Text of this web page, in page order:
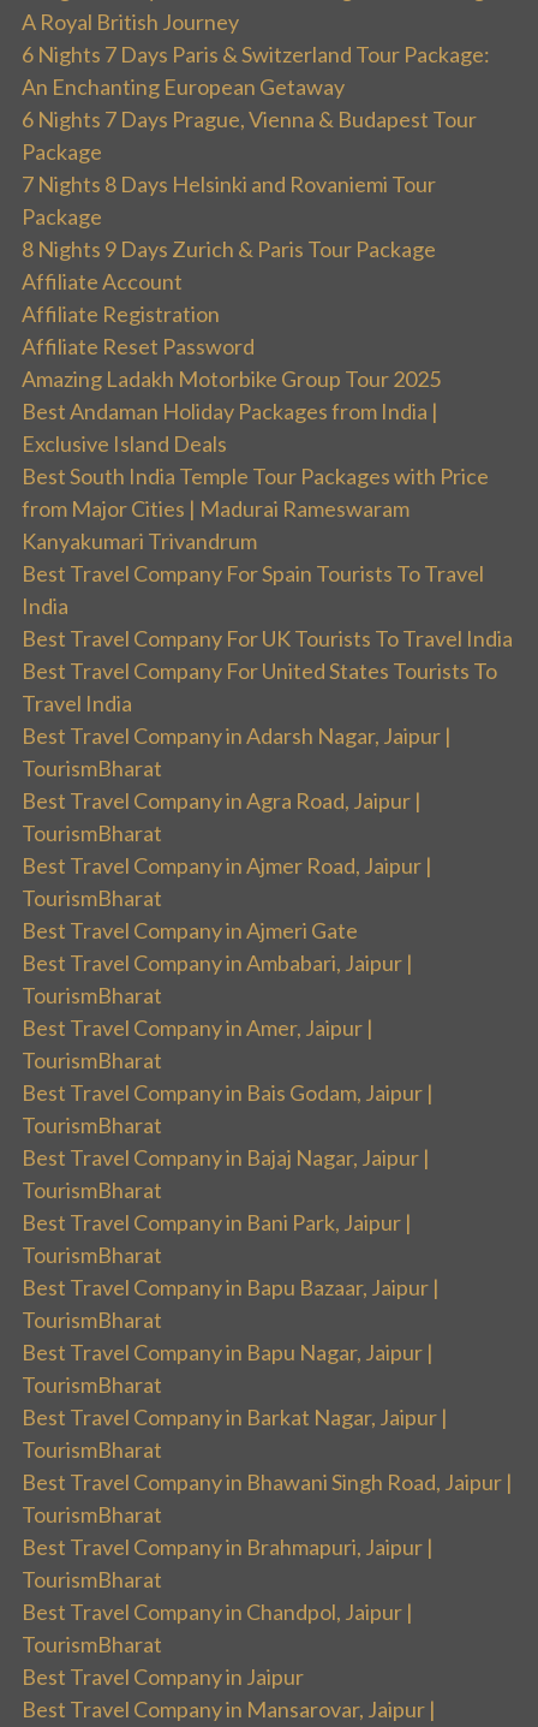
A Royal British Journey
6 Nights 7 Days Paris & Switzerland Tour Package:
An Enchanting European Getaway
6 Nights 7 Days Prague, Vienna & Budapest Tour
Package
7 Nights 8 Days Helsinki and Rovaniemi Tour
Package
8 Nights 9 Days Zurich & Paris Tour Package
Affiliate Account
Affiliate Registration
Affiliate Reset Password
Amazing Ladakh Motorbike Group Tour 2025
Best Andaman Holiday Packages from India |
Exclusive Island Deals
Best South India Temple Tour Packages with Price
from Major Cities | Madurai Rameswaram
Kanyakumari Trivandrum
Best Travel Company For Spain Tourists To Travel
India
Best Travel Company For UK Tourists To Travel India
Best Travel Company For United States Tourists To
Travel India
Best Travel Company in Adarsh Nagar, Jaipur |
TourismBharat
Best Travel Company in Agra Road, Jaipur |
TourismBharat
Best Travel Company in Ajmer Road, Jaipur |
TourismBharat
Best Travel Company in Ajmeri Gate
Best Travel Company in Ambabari, Jaipur |
TourismBharat
Best Travel Company in Amer, Jaipur |
TourismBharat
Best Travel Company in Bais Godam, Jaipur |
TourismBharat
Best Travel Company in Bajaj Nagar, Jaipur |
TourismBharat
Best Travel Company in Bani Park, Jaipur |
TourismBharat
Best Travel Company in Bapu Bazaar, Jaipur |
TourismBharat
Best Travel Company in Bapu Nagar, Jaipur |
TourismBharat
Best Travel Company in Barkat Nagar, Jaipur |
TourismBharat
Best Travel Company in Bhawani Singh Road, Jaipur |
TourismBharat
Best Travel Company in Brahmapuri, Jaipur |
TourismBharat
Best Travel Company in Chandpol, Jaipur |
TourismBharat
Best Travel Company in Jaipur
Best Travel Company in Mansarovar, Jaipur |